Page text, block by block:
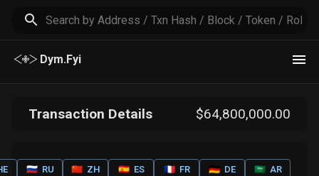
Dym.Fyi
Transaction Details $64,800,000.00
🇷🇺 RU 🇨🇳 ZH 🇪🇸 ES 🇫🇷 FR 🇩🇪 DE 🇸🇦 AR